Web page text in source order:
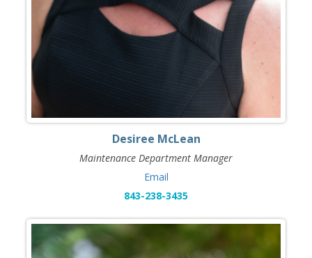
Desiree McLean
Maintenance Department Manager
Email
843-238-3435